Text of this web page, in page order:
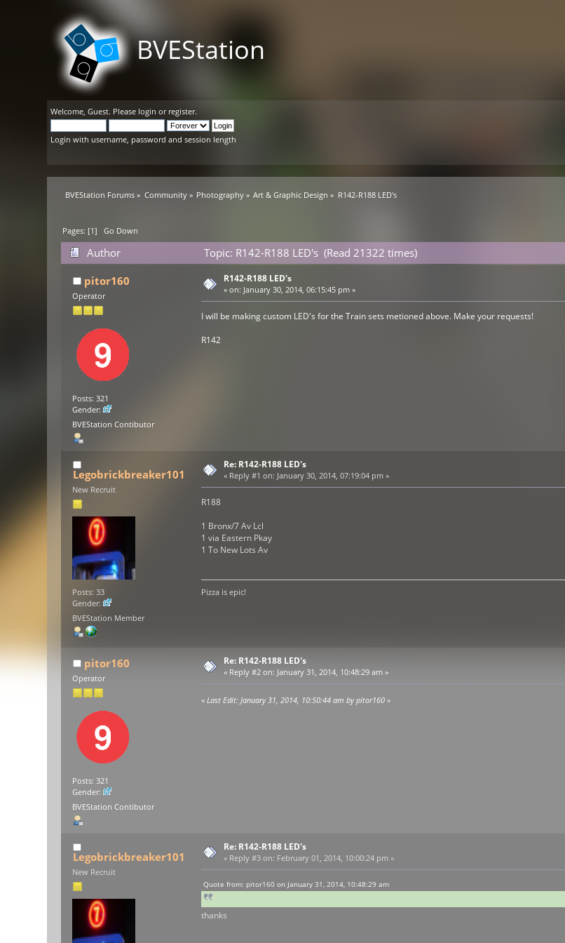
BVEStation
Welcome,Guest. Please login or register.
Login with username, password and session length
BVEStation Forums » Community» Photography » Art & Graphic Design » R142-R188 LED's
Pages: [1]Go Down
Author
Topic: R142-R188 LED's (Read 21322 times)
pitor160
Operator
Posts: 321
Gender:
BVEStation Contibutor
R142-R188 LED's
«on: January 30, 2014, 06:15:45 pm »
I will be making custom LED's for the Train sets metioned above. Make your requests!
R142
Legobrickbreaker101
New Recruit
Posts: 33
Gender:
BVEStation Member
Re: R142-R188 LED's
« Reply #1 on: January 30, 2014, 07:19:04 pm »
R188
1 Bronx/7 Av Lcl
1 via Eastern Pkay
1 To New Lots Av
Pizza is epic!
pitor160
Operator
Posts: 321
Gender:
BVEStation Contibutor
Re: R142-R188 LED's
« Reply #2 on: January 31, 2014, 10:48:29 am »
« Last Edit: January 31, 2014, 10:50:44 am by pitor160»
Legobrickbreaker101
New Recruit
Re: R142-R188 LED's
« Reply #3 on: February 01, 2014, 10:00:24 pm »
Quote from: pitor160 on January 31, 2014, 10:48:29 am
thanks